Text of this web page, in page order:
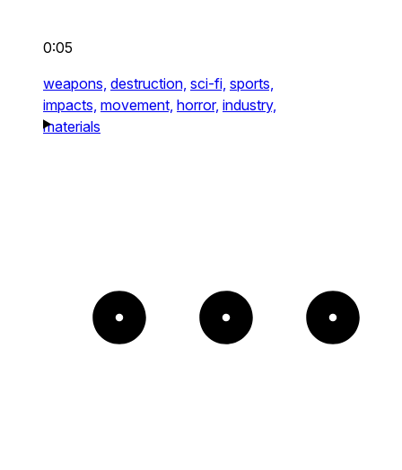
0:05
weapons, destruction, sci-fi, sports,
impacts, movement, horror, industry,
materials